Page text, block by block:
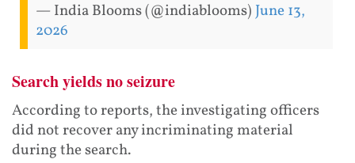
— India Blooms (@indiablooms) June 13,
2026
Search yields no seizure
According to reports, the investigating officers
did not recover any incriminating material
during the search.